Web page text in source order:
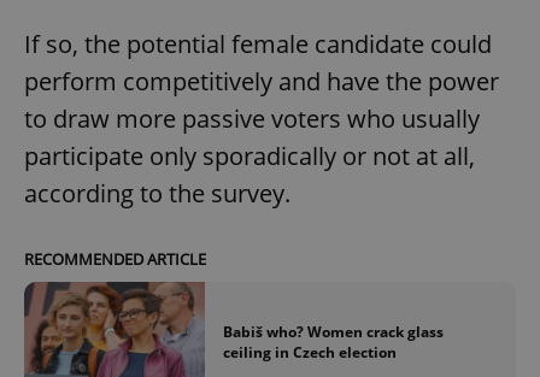
If so, the potential female candidate could
perform competitively and have the power
to draw more passive voters who usually
participate only sporadically or not at all,
according to the survey.
RECOMMENDED ARTICLE
Babiš who? Women crack glass
ceiling in Czech election